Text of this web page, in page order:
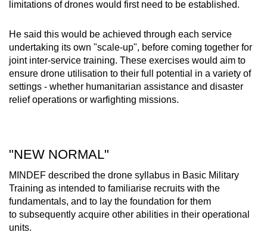
limitations of drones would first need to be established.
He said this would be achieved through each service
undertaking its own "scale-up", before coming together for
joint inter-service training. These exercises would aim to
ensure drone utilisation to their full potential in a variety of
settings - whether humanitarian assistance and disaster
relief operations or warfighting missions.
"NEW NORMAL"
MINDEF described the drone syllabus in Basic Military
Training as intended to familiarise recruits with the
fundamentals, and to lay the foundation for them
to subsequently acquire other abilities in their operational
units.